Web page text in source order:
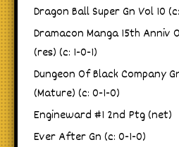
Dragon Ball Super Gn Vol 10
Dramacon Manga 15th Anniv
(res) (c: 1-0-1)
Dungeon Of Black Company
(Mature) (c: 0-1-0)
Engineward #1 2nd Ptg (net)
Ever After Gn (c: 0-1-0)